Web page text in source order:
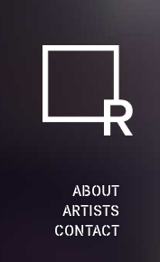
ABOUT
ARTISTS
CONTACT